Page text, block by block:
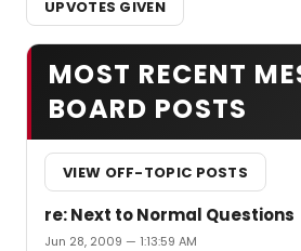
UPVOTES GIVEN
MOST RECENT
BOARD POSTS
VIEW OFF-TOPIC POSTS
re: Next to Normal Questions
Jun 28, 2009 — 1:13:59 AM